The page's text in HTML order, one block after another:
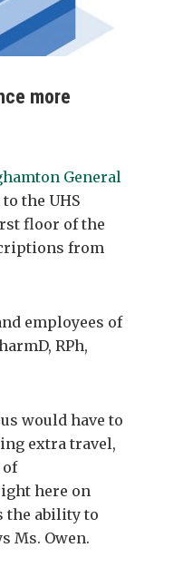
more
General
the UHS
floor of the
from
employees of
RPh,
would have to
extra travel,
of
here on
the ability to
Ms. Owen.